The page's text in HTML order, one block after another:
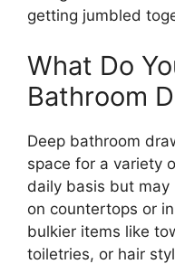
getting jumbled
What Do
Bathroom
Deep bathroom
space for a variety
daily basis but
on countertops or
bulkier items like
toiletries, or hair